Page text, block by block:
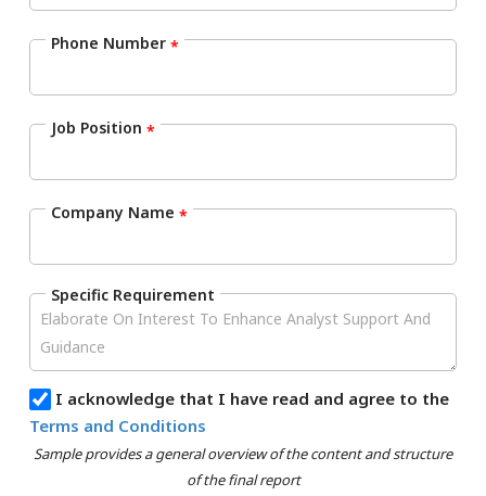
Phone Number *
Job Position *
Company Name *
Specific Requirement
I acknowledge that I have read and agree to the
Terms and Conditions
Sample provides a general overview of the content and structure
of the final report